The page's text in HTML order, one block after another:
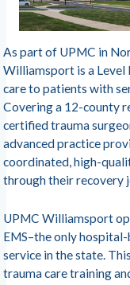
As part of UPMC in
Williamsport is a Level
care to patients with
Covering a 12-county
certified trauma
advanced practice
coordinated, high-
through their recovery
UPMC Williamsport
EMS–the only
service in the state.
trauma care training